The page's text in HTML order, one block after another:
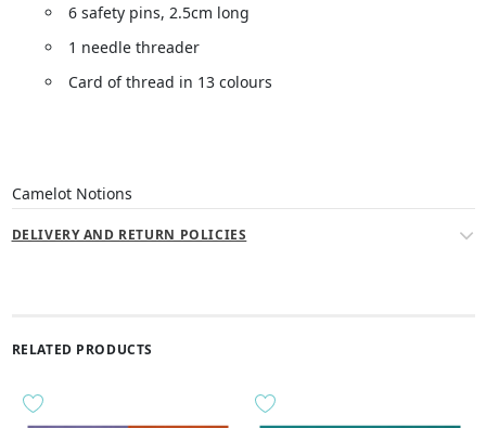
6 safety pins, 2.5cm long
1 needle threader
Card of thread in 13 colours
Camelot Notions
DELIVERY AND RETURN POLICIES
RELATED PRODUCTS